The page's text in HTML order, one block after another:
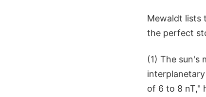
Mewaldt lists
the perfect
(1) The sun's
of 6 to 8 nT,"